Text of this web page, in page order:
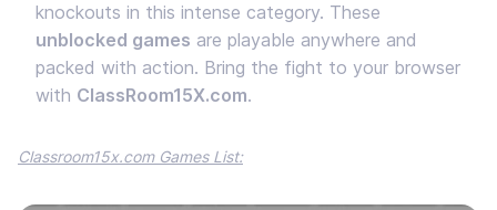
knockouts in this intense category. These
unblocked games are playable anywhere and
packed with action. Bring the fight to your browser
with ClassRoom15X.com.
Classroom15x.com Games List: